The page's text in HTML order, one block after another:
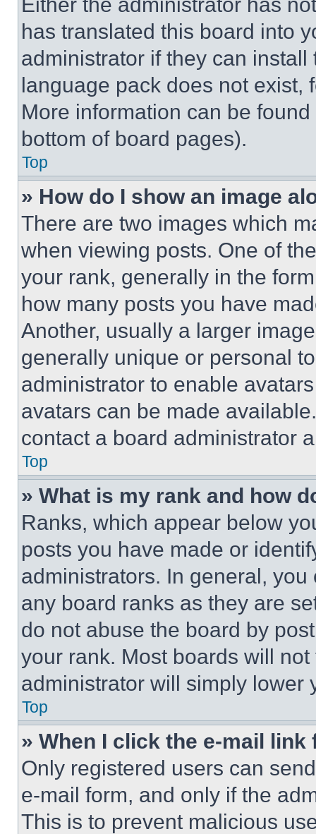
has translated this board into
administrator if they can
language pack does not exist,
More information can be
bottom of board pages).
Top
» How do I show an image
There are two images which
when viewing posts. One of
your rank, generally in the
how many posts you have
Another, usually a larger
generally unique or personal
administrator to enable
avatars can be made
contact a board administrator
Top
» What is my rank and how
Ranks, which appear below
posts you have made or
administrators. In general,
any board ranks as they are
do not abuse the board by
your rank. Most boards will
administrator will simply lower
Top
» When I click the e-mail
Only registered users can
e-mail form, and only if the
This is to prevent malicious